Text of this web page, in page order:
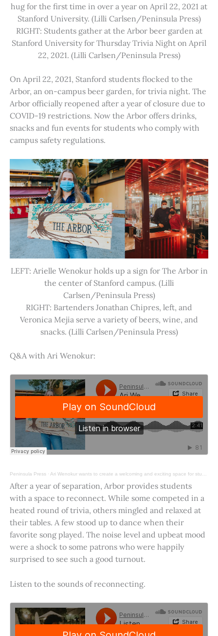
hug for the first time in over a year on April 22, 2021 at
Stanford University. (Lilli Carlsen/Peninsula Press)
RIGHT: Students gather at the Arbor beer garden at
Stanford University for Thursday Trivia Night on April
22, 2021. (Lilli Carlsen/Peninsula Press)
On April 22, 2021, Stanford students flocked to the
Arbor, an on-campus beer garden, for trivia night. The
Arbor officially reopened after a year of closure due to
COVID-19 restrictions. Now the Arbor offers drinks,
snacks and fun events for students who comply with
campus safety regulations.
LEFT: Arielle Wenokur holds up a sign for The Arbor in
the center of Stanford campus. (Lilli
Carlsen/Peninsula Press)
RIGHT: Bartenders Jonathan Chipres, left, and
Veronica Mejia serve a variety of beers, wine, and
snacks. (Lilli Carlsen/Peninsula Press)
Q&A with Ari Wenokur:
Peninsula Press · Ari Wenokur wants to create a welcoming and exciting space for students at Stanford University.
After a year of separation, Arbor provides students
with a space to reconnect. While some competed in a
heated round of trivia, others mingled and relaxed at
their tables. A few stood up to dance when their
favorite song played. The noise level and upbeat mood
were a shock to some patrons who were happily
surprised to see such a good turnout.
Listen to the sounds of reconnecting.